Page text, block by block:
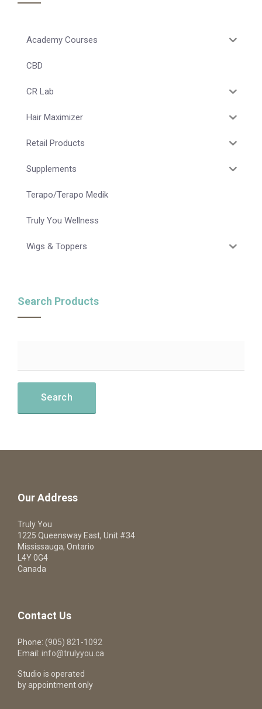
Academy Courses
CBD
CR Lab
Hair Maximizer
Retail Products
Supplements
Terapo/Terapo Medik
Truly You Wellness
Wigs & Toppers
Search Products
Our Address
Truly You
1225 Queensway East, Unit #34
Mississauga, Ontario
L4Y 0G4
Canada
Contact Us
Phone: (905) 821-1092
Email: info@trulyyou.ca
Studio is operated
by appointment only